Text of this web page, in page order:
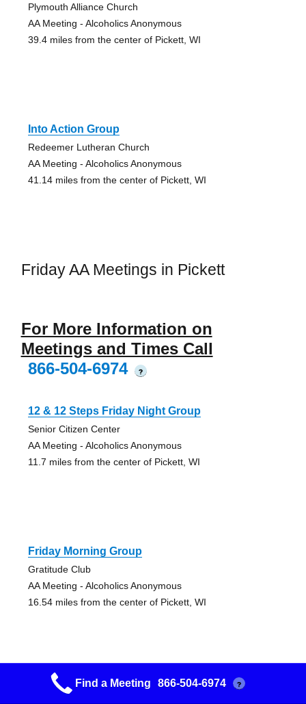
Plymouth Alliance Church
AA Meeting - Alcoholics Anonymous
39.4 miles from the center of Pickett, WI
Into Action Group
Redeemer Lutheran Church
AA Meeting - Alcoholics Anonymous
41.14 miles from the center of Pickett, WI
Friday AA Meetings in Pickett
For More Information on
Meetings and Times Call
866-504-6974
?
12 & 12 Steps Friday Night Group
Senior Citizen Center
AA Meeting - Alcoholics Anonymous
11.7 miles from the center of Pickett, WI
Friday Morning Group
Gratitude Club
AA Meeting - Alcoholics Anonymous
16.54 miles from the center of Pickett, WI
Friday Night 7:30pm Closed Group
Find a Meeting 866-504-6974 ?